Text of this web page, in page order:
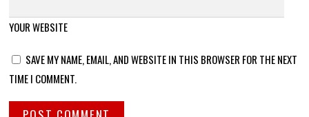
YOUR WEBSITE
SAVE MY NAME, EMAIL, AND WEBSITE IN THIS BROWSER FOR THE NEXT
TIME I COMMENT.